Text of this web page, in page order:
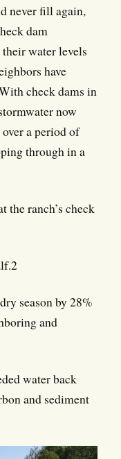
never fill again,
dam
water levels
have
check dams in
now
a period of
through in a
the ranch’s check
season by 28%
and
water back
and sediment